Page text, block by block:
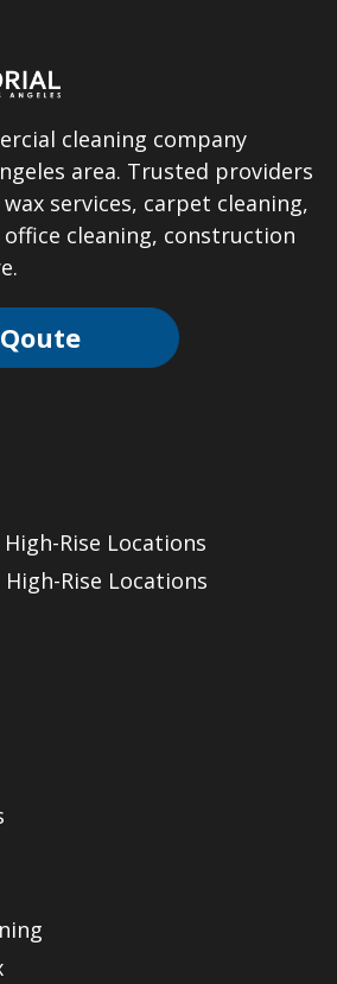
cleaning company
area. Trusted providers
services, carpet cleaning,
cleaning, construction
Rise Locations
Rise Locations